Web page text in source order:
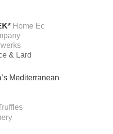
Home Ec
& Lard
Mediterranean